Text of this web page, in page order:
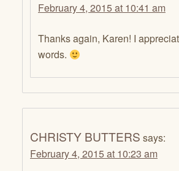
February 4, 2015 at 10:41 am
Thanks again, Karen! I
words.
CHRISTY BUTTERS says:
February 4, 2015 at 10:23 am